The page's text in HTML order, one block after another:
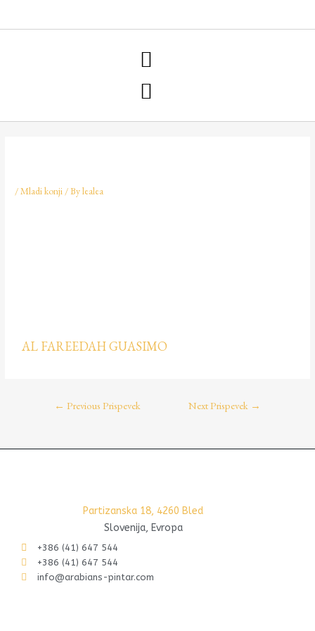
/Mladi konji / Bylealea
AL FAREEDAH GUASIMO
← Previous Prispevek Next Prispevek →
Partizanska 18, 4260 Bled
Slovenija, Evropa
+386 (41) 647 544
+386 (41) 647 544
info@arabians-pintar.com